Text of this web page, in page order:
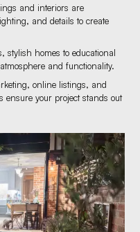
and interiors are
and details to create
stylish homes to educational
and functionality.
online listings, and
ensure your project stands out